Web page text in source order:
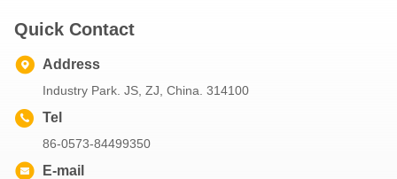
Quick Contact
Address
Industry Park. JS, ZJ, China. 314100
Tel
86-0573-84499350
E-mail